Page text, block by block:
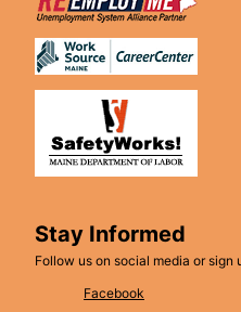
Stay Informed
Follow us on social media or sign
Facebook